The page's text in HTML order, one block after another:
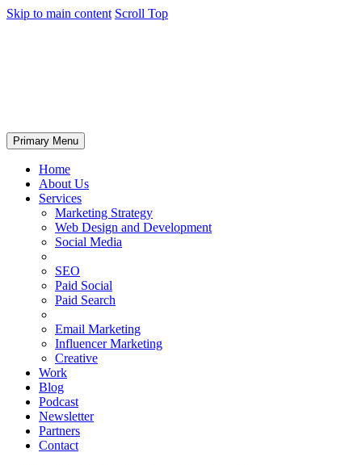
Skip to main content Scroll Top
Primary Menu
Home
About Us
Services
Marketing Strategy
Web Design and Development
Social Media
SEO
Paid Social
Paid Search
Email Marketing
Influencer Marketing
Creative
Work
Blog
Podcast
Newsletter
Partners
Contact